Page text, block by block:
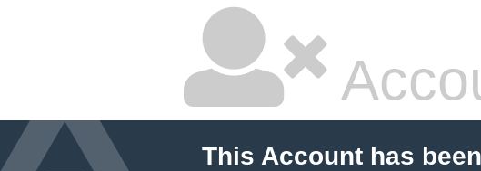
This Account has